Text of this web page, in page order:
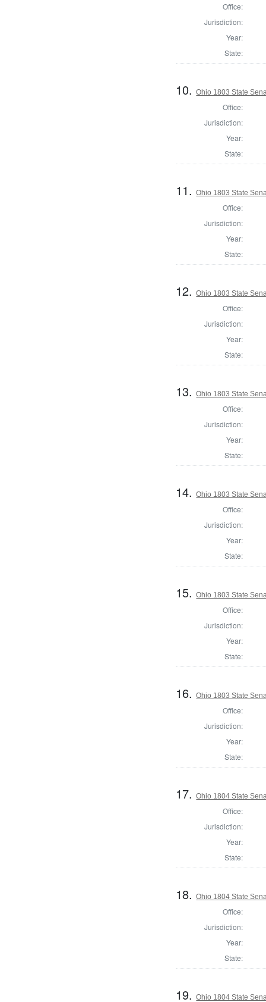
Office:
Jurisdiction:
Year:
State:
10.Ohio 1803 State
Office:
Jurisdiction:
Year:
State:
11.Ohio 1803 State
Office:
Jurisdiction:
Year:
State:
12.Ohio 1803 State
Office:
Jurisdiction:
Year:
State:
13.Ohio 1803 State
Office:
Jurisdiction:
Year:
State:
14.Ohio 1803 State
Office:
Jurisdiction:
Year:
State:
15.Ohio 1803 State
Office:
Jurisdiction:
Year:
State:
16.Ohio 1803 State
Office:
Jurisdiction:
Year:
State:
17.Ohio 1804 State
Office:
Jurisdiction:
Year:
State:
18.Ohio 1804 State
Office:
Jurisdiction:
Year:
State:
19.Ohio 1804 State